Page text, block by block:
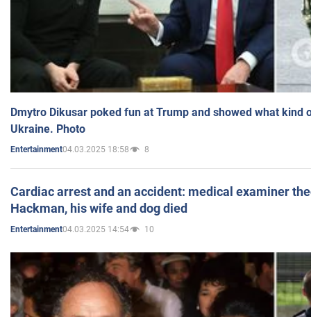
Dmytro Dikusar poked fun at Trump and showed what kind
Ukraine. Photo
Entertainment04.03.2025 18:58 8
Cardiac arrest and an accident: medical examiner
Hackman, his wife and dog died
Entertainment04.03.2025 14:54 10